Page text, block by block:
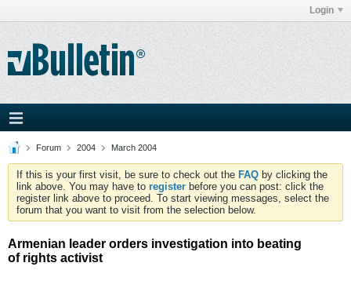
Login
Forum 2004 March 2004
If this is your first visit, be sure to check out the FAQ by clicking the
link above. You may have to register before you can post: click the
register link above to proceed. To start viewing messages, select the
forum that you want to visit from the selection below.
Armenian leader orders investigation into beating
of rights activist